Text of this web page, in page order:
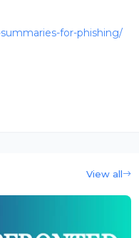
for-phishing/
View all